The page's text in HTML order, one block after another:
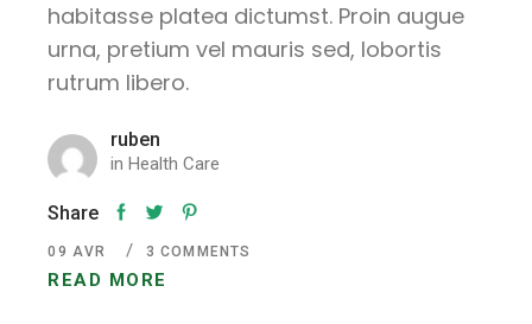
habitasse platea dictumst. Proin augue
urna, pretium vel mauris sed, lobortis
rutrum libero.
ruben
inHealth Care
Share
READ MORE
09 AVR 3 COMMENTS